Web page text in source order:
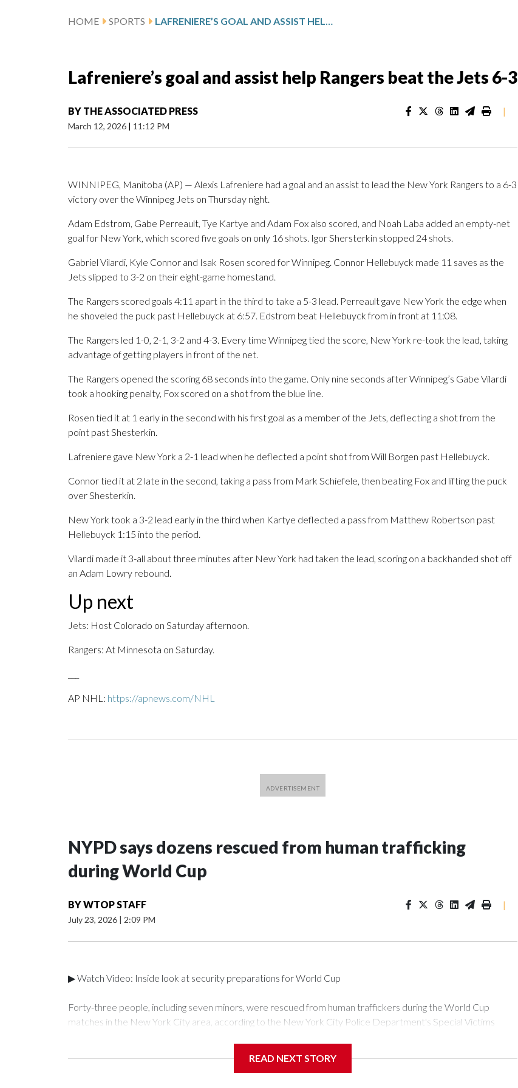
HOME SPORTS LAFRENIERE’S GOAL AND ASSIST HELP RANGERS BEAT THE JETS 6-3
Lafreniere’s goal and assist help Rangers beat the Jets 6-3
BY THE ASSOCIATED PRESS
March 12, 2026 | 11:12 PM
|
WINNIPEG, Manitoba (AP) — Alexis Lafreniere had a goal and an assist to lead the New York Rangers to a 6-3
victory over the Winnipeg Jets on Thursday night.
Adam Edstrom, Gabe Perreault, Tye Kartye and Adam Fox also scored, and Noah Laba added an empty-net
goal for New York, which scored five goals on only 16 shots. Igor Shersterkin stopped 24 shots.
Gabriel Vilardi, Kyle Connor and Isak Rosen scored for Winnipeg. Connor Hellebuyck made 11 saves as the
Jets slipped to 3-2 on their eight-game homestand.
The Rangers scored goals 4:11 apart in the third to take a 5-3 lead. Perreault gave New York the edge when
he shoveled the puck past Hellebuyck at 6:57. Edstrom beat Hellebuyck from in front at 11:08.
The Rangers led 1-0, 2-1, 3-2 and 4-3. Every time Winnipeg tied the score, New York re-took the lead, taking
advantage of getting players in front of the net.
The Rangers opened the scoring 68 seconds into the game. Only nine seconds after Winnipeg’s Gabe Vilardi
took a hooking penalty, Fox scored on a shot from the blue line.
Rosen tied it at 1 early in the second with his first goal as a member of the Jets, deflecting a shot from the
point past Shesterkin.
Lafreniere gave New York a 2-1 lead when he deflected a point shot from Will Borgen past Hellebuyck.
Connor tied it at 2 late in the second, taking a pass from Mark Schiefele, then beating Fox and lifting the puck
over Shesterkin.
New York took a 3-2 lead early in the third when Kartye deflected a pass from Matthew Robertson past
Hellebuyck 1:15 into the period.
Vilardi made it 3-all about three minutes after New York had taken the lead, scoring on a backhanded shot off
an Adam Lowry rebound.
Up next
Jets: Host Colorado on Saturday afternoon.
Rangers: At Minnesota on Saturday.
AP NHL: https://apnews.com/NHL
NYPD says dozens rescued from human trafficking
during World Cup
BYWTOP STAFF
July 23, 2026 | 2:09 PM
|
▶ Watch Video: Inside look at security preparations for World Cup
Forty-three people, including seven minors, were rescued from human traffickers during the World Cup
matches in the New York City area, according to the New York City Police Department's Special Victims
collaboration with all our partners," said Inspector Gary Marcus, commanding officer of the Special Victims
READ NEXT STORY